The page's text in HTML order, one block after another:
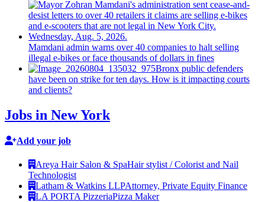
Mamdani admin warns over 40 companies to halt selling
illegal e-bikes or face thousands of dollars in fines
Bronx public defenders
have been on strike for ten days. How is it impacting courts
and clients?
Jobs in New York
Add your job
Areya Hair Salon & SpaHair stylist / Colorist and Nail
Technologist
Latham & Watkins LLPAttorney, Private Equity Finance
LA PORTA PizzeriaPizza Maker